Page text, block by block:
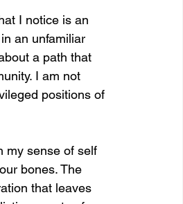
I notice is an
an unfamiliar
a path that
I am not
positions of
my sense of self
bones. The
that leaves